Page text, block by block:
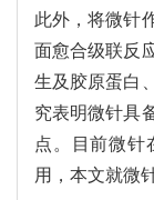
此外，将微针
面愈合级联反
生及胶原蛋白
究表明微针具
点。目前微针
用，本文就微